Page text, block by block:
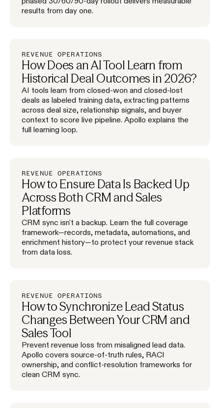
results from day one.
REVENUE OPERATIONS
How Does an AI Tool Learn from
Historical Deal Outcomes in 2026?
AI tools learn from closed-won and closed-lost
deals as labeled training data, extracting patterns
across deal size, relationship signals, and buyer
context to score live pipeline. Apollo explains the
full learning loop.
REVENUE OPERATIONS
How to Ensure Data Is Backed Up
Across Both CRM and Sales
Platforms
CRM sync isn't a backup. Learn the full coverage
framework—records, metadata, automations, and
enrichment history—to protect your revenue stack
from data loss.
REVENUE OPERATIONS
How to Synchronize Lead Status
Changes Between Your CRM and
Sales Tool
Prevent revenue loss from misaligned lead data.
Apollo covers source-of-truth rules, RACI
ownership, and conflict-resolution frameworks for
clean CRM sync.